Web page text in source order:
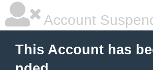
Account
This Account has